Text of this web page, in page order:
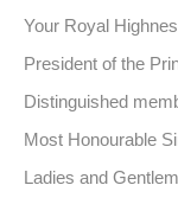
Your Royal
President of the
Distinguished
Most Honourable
Ladies and